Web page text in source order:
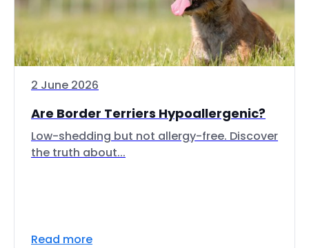
2 June 2026
Are Border Terriers Hypoallergenic?
Low-shedding but not allergy-free. Discover
the truth about...
Read more